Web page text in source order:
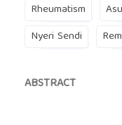
Rheumatism
Nyeri Sendi
ABSTRACT